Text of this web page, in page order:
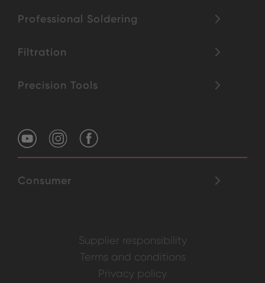
Professional Soldering
Filtration
Precision Tools
Consumer
Supplier responsibility
Terms and conditions
Privacy policy